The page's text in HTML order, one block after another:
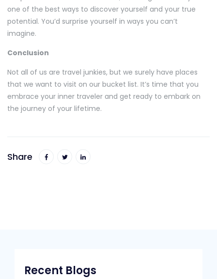
one of the best ways to discover yourself and your true
potential. You’d surprise yourself in ways you can’t
imagine.
Conclusion
Not all of us are travel junkies, but we surely have places
that we want to visit on our bucket list. It’s time that you
embrace your inner traveler and get ready to embark on
the journey of your lifetime.
Share
Recent Blogs